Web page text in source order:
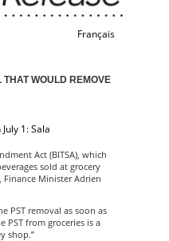
Français
WOULD REMOVE
1: Sala
Act (BITSA), which
sold at grocery
Minister Adrien
PST removal as soon as
PST from groceries is a
shop.”